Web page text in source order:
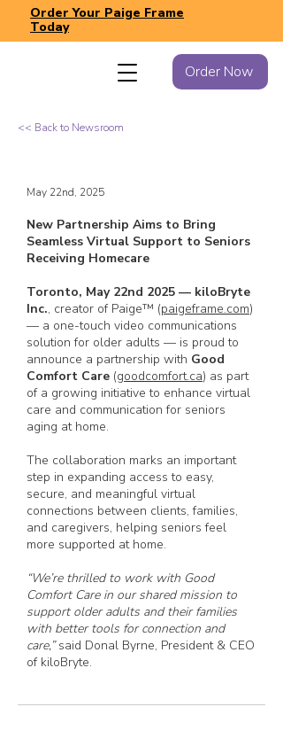
Order Now
Order Your Paige Frame
Today
<< Back to Newsroom
May 22nd, 2025
New Partnership Aims to Bring
Seamless Virtual Support to Seniors
Receiving Homecare
Toronto, May 22nd 2025 — kiloBryte
Inc., creator of Paige™ (paigeframe.com)
— a one-touch video communications
solution for older adults — is proud to
announce a partnership with Good
Comfort Care (goodcomfort.ca) as part
of a growing initiative to enhance virtual
care and communication for seniors
aging at home.
The collaboration marks an important
step in expanding access to easy,
secure, and meaningful virtual
connections between clients, families,
and caregivers, helping seniors feel
more supported at home.
“We’re thrilled to work with Good
Comfort Care in our shared mission to
support older adults and their families
with better tools for connection and
care,” said Donal Byrne, President & CEO
of kiloBryte.